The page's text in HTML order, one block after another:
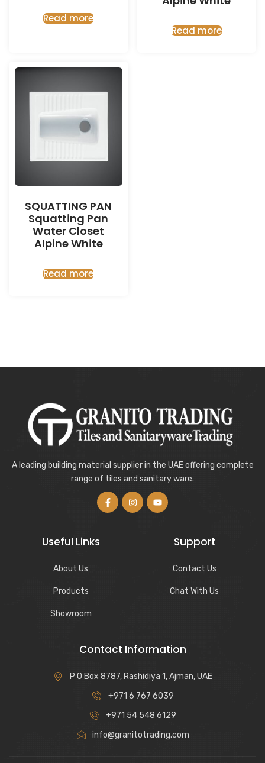
Read more
Read more
SQUATTING PAN
Squatting Pan
Water Closet
Alpine White
Read more
A leading building material supplier in the UAE offering complete
range of tiles and sanitary ware.
Useful Links
About Us
Products
Showroom
Support
Contact Us
Chat With Us
Contact Information
P O Box 8787, Rashidiya 1, Ajman, UAE
+971 6 767 6039
+971 54 548 6129
info@granitotrading.com